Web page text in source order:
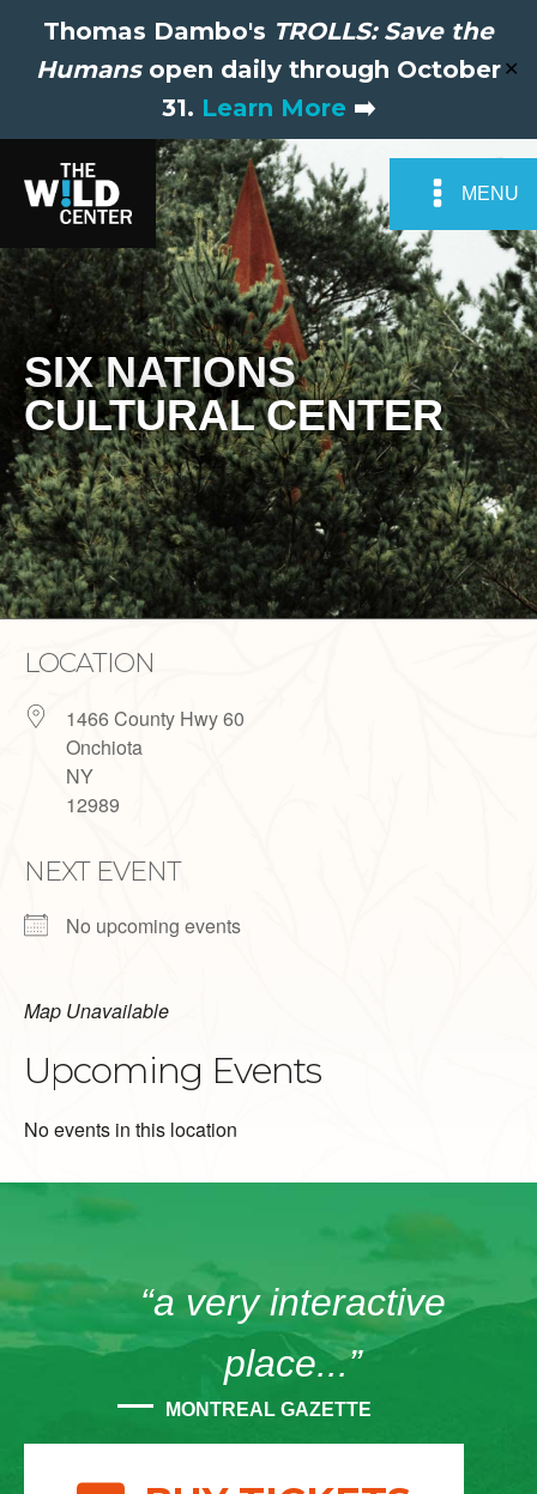
Thomas Dambo's TROLLS: Save the
Humansopen daily through October
31. Learn More ➡️
✕
MENU
SIX NATIONS
CULTURAL CENTER
LOCATION
1466 County Hwy 60
Onchiota
NY
12989
NEXT EVENT
No upcoming events
Map Unavailable
Upcoming Events
No events in this location
“a very interactive
place...”
MONTREAL GAZETTE